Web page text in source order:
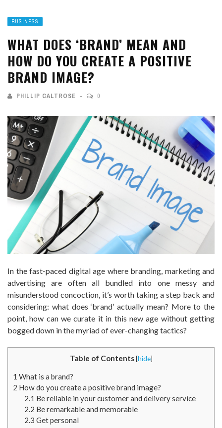
BUSINESS
WHAT DOES ‘BRAND’ MEAN AND
HOW DO YOU CREATE A POSITIVE
BRAND IMAGE?
PHILLIP CALTROSE 0
In the fast-paced digital age where branding, marketing and
advertising are often all bundled into one messy and
misunderstood concoction, it’s worth taking a step back and
considering: what does ‘brand’ actually mean? More to the
point, how can we curate it in this new age without getting
bogged down in the myriad of ever-changing tactics?
Table of Contents [hide]
1 What is a brand?
2 How do you create a positive brand image?
2.1 Be reliable in your customer and delivery service
2.2 Be remarkable and memorable
2.3 Get personal